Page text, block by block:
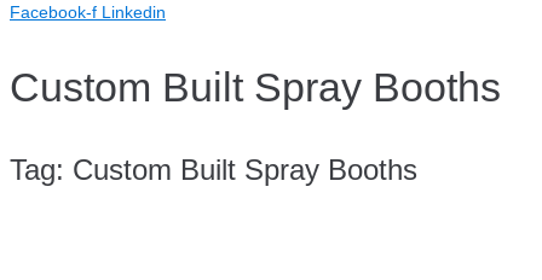
Facebook-f Linkedin
Custom Built Spray Booths
Tag: Custom Built Spray Booths